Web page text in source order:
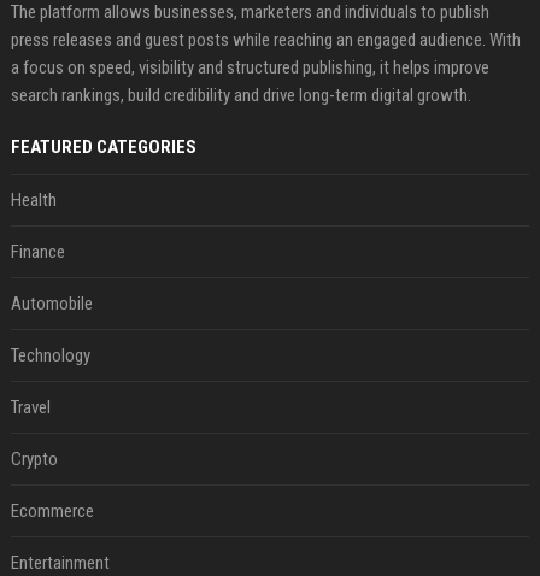
The platform allows businesses, marketers and individuals to publish
press releases and guest posts while reaching an engaged audience. With
a focus on speed, visibility and structured publishing, it helps improve
search rankings, build credibility and drive long-term digital growth.
FEATURED CATEGORIES
Health
Finance
Automobile
Technology
Travel
Crypto
Ecommerce
Entertainment